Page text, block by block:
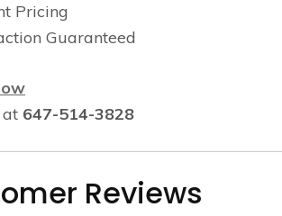
Pricing
Guaranteed
at 647-514-3828
Reviews